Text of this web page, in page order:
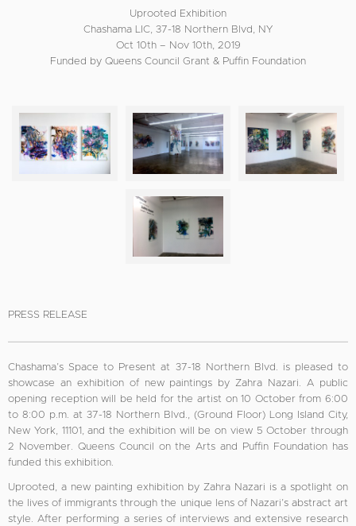
Uprooted Exhibition
Chashama LIC, 37-18 Northern Blvd, NY
Oct 10th – Nov 10th, 2019
Funded by Queens Council Grant & Puffin Foundation
PRESS RELEASE
Chashama’s Space to Present at 37-18 Northern Blvd. is pleased to
showcase an exhibition of new paintings by Zahra Nazari. A public
opening reception will be held for the artist on 10 October from 6:00
to 8:00 p.m. at 37-18 Northern Blvd., (Ground Floor) Long Island City,
New York, 11101, and the exhibition will be on view 5 October through
2 November. Queens Council on the Arts and Puffin Foundation has
funded this exhibition.
Uprooted, a new painting exhibition by Zahra Nazari is a spotlight on
the lives of immigrants through the unique lens of Nazari’s abstract art
style. After performing a series of interviews and extensive research